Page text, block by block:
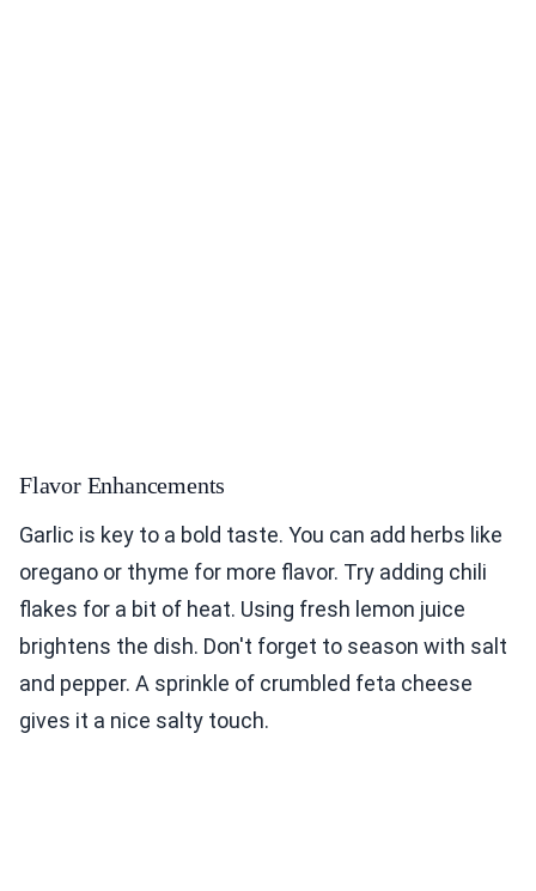
Flavor Enhancements
Garlic is key to a bold taste. You can add herbs like
oregano or thyme for more flavor. Try adding chili
flakes for a bit of heat. Using fresh lemon juice
brightens the dish. Don't forget to season with salt
and pepper. A sprinkle of crumbled feta cheese
gives it a nice salty touch.